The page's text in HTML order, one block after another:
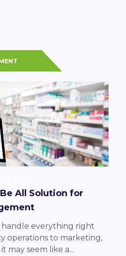
All Solution for
handle everything right
operations to marketing,
may seem like a...